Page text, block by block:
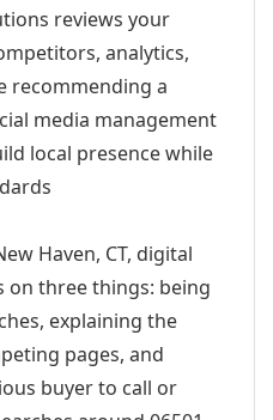
reviews your
analytics,
recommending a
media management
local presence while
Haven, CT, digital
on three things: being
explaining the
pages, and
buyer to call or